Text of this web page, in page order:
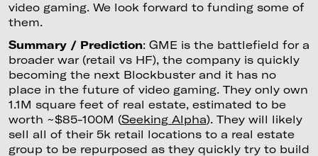
video gaming. We look forward to funding some of
them.
Summary / Prediction: GME is the battlefield for a
broader war (retail vs HF), the company is quickly
becoming the next Blockbuster and it has no
place in the future of video gaming. They only own
1.1M square feet of real estate, estimated to be
worth ~$85-100M (Seeking Alpha). They will likely
sell all of their 5k retail locations to a real estate
group to be repurposed as they quickly try to build